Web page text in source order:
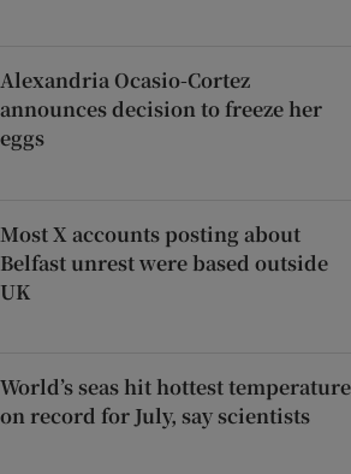
Alexandria Ocasio-Cortez
announces decision to freeze her
eggs
Most X accounts posting about
Belfast unrest were based outside
UK
World’s seas hit hottest temperature
on record for July, say scientists